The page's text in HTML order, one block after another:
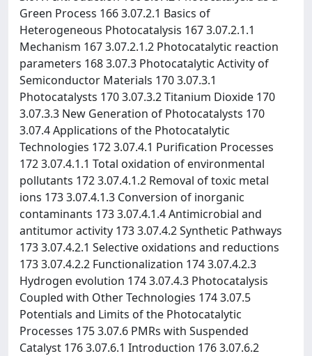
Green Process 166 3.07.2.1 Basics of
Heterogeneous Photocatalysis 167 3.07.2.1.1
Mechanism 167 3.07.2.1.2 Photocatalytic reaction
parameters 168 3.07.3 Photocatalytic Activity of
Semiconductor Materials 170 3.07.3.1
Photocatalysts 170 3.07.3.2 Titanium Dioxide 170
3.07.3.3 New Generation of Photocatalysts 170
3.07.4 Applications of the Photocatalytic
Technologies 172 3.07.4.1 Purification Processes
172 3.07.4.1.1 Total oxidation of environmental
pollutants 172 3.07.4.1.2 Removal of toxic metal
ions 173 3.07.4.1.3 Conversion of inorganic
contaminants 173 3.07.4.1.4 Antimicrobial and
antitumor activity 173 3.07.4.2 Synthetic Pathways
173 3.07.4.2.1 Selective oxidations and reductions
173 3.07.4.2.2 Functionalization 174 3.07.4.2.3
Hydrogen evolution 174 3.07.4.3 Photocatalysis
Coupled with Other Technologies 174 3.07.5
Potentials and Limits of the Photocatalytic
Processes 175 3.07.6 PMRs with Suspended
Catalyst 176 3.07.6.1 Introduction 176 3.07.6.2